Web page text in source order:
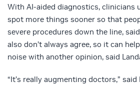
With AI-aided diagnostics, clinicians
spot more things sooner so that
severe procedures down the line,
also don’t always agree, so it can
noise with another opinion, said
“It’s really augmenting doctors,” said